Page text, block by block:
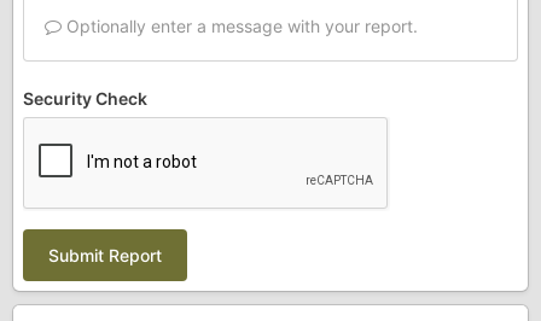
Optionally enter a message with your report.
Security Check
Submit Report